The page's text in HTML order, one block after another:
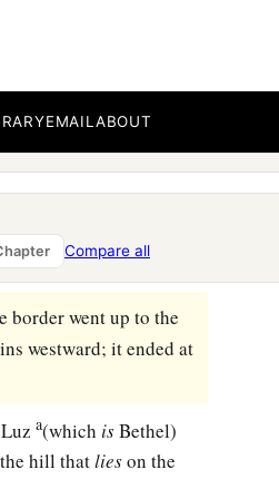
EMAILABOUT
Compare all
of Judah and the
border went up to the
westward; it ended at
Luza(which isBethel)
the hill thatlieson the